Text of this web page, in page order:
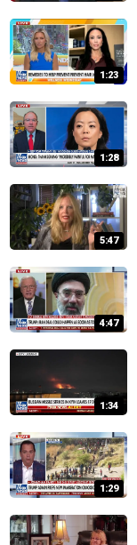
1:23
1:28
5:47
4:47
1:34
1:29